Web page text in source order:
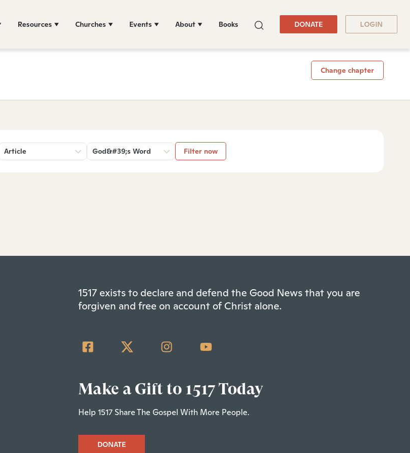
Resources Churches Events About Books DONATE LOGIN
Change chapter
Article God&#39;s Word Filter now
1517 exists to declare and defend the Good News that you are
forgiven and free on account of Christ alone.
Make a Gift to 1517 Today
Help 1517 Share The Gospel With More People.
DONATE